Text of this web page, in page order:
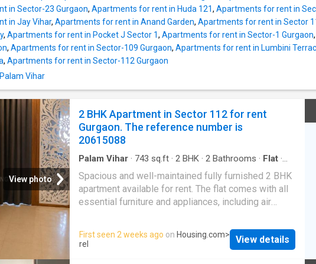
and 1 bathroom. It includes 1 balcony allowing
residents to catch a glimpse of the citys skyline.
The total built-up area is 725 square feet. The total
monthly rent is Rs 25000. The security deposit
payable is Rs 25000. Project Highlights Numerous
residents of this Independent Floor. This gated
conveniences to your doorstep. The locality is well-
developed and gives access to important lan
in Sector-23 Gurgaon, Apartments for rent in Huda 121, Apartments for rent in
in Jay Vihar, Apartments for rent in Anand Garden, Apartments for rent in Sector
, Apartments for rent in Pocket J Sector 1, Apartments for rent in Sector-1 Gurgaon,
, Apartments for rent in Sector-109 Gurgaon, Apartments for rent in Lumbini
, Apartments for rent in Sector-112 Gurgaon
Vihar
View photo
2 BHK Apartment in Sector 112 for rent
Gurgaon. The reference number is
20615088
Palam Vihar · 743 sq.ft · 2 BHK · 2 Bathrooms · Flat ·
Equipped kitchen
Spacious and well-maintained fully furnished 2 BHK
apartment available for rent. The flat comes with all
essential furniture and appliances, including air
washing machine, geysers, and modular kitchen. It is
well-ventilated, receives ample natural light, and is
ideal for families or working professionals. The
First seen 2 weeks ago on Housing.com>
rel
View details